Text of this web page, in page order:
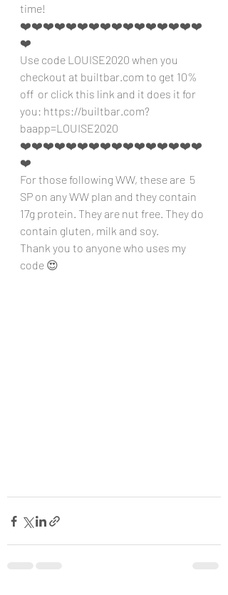
time!
❤️❤️❤️❤️❤️❤️❤️❤️❤️❤️❤️❤️❤️❤️❤️❤️
❤️
Use code LOUISE2020 when you
checkout at builtbar.com to get 10%
off  or click this link and it does it for
you: https://builtbar.com?
baapp=LOUISE2020
❤️❤️❤️❤️❤️❤️❤️❤️❤️❤️❤️❤️❤️❤️❤️❤️
❤️
For those following WW, these are  5
SP on any WW plan and they contain
17g protein. They are nut free. They do
contain gluten, milk and soy.
Thank you to anyone who uses my
code 😍